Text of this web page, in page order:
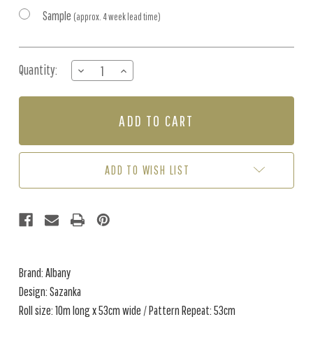
Sample (approx. 4 week lead time)
Stock:
Quantity:
DECREASE
QUANTITY
OF
INCREASE
QUANTITY
OF
-
ADD TO WISH LIST
Brand: Albany
Design: Sazanka
Roll size: 10m long x 53cm wide / Pattern Repeat: 53cm